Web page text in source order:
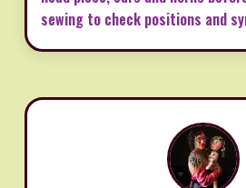
sewing to check positions and